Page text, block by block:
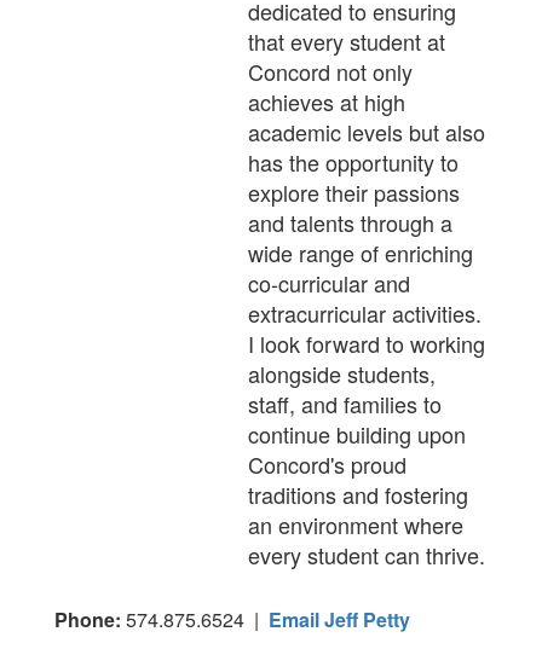
dedicated to ensuring
that every student at
Concord not only
achieves at high
academic levels but also
has the opportunity to
explore their passions
and talents through a
wide range of enriching
co-curricular and
extracurricular activities.
I look forward to working
alongside students,
staff, and families to
continue building upon
Concord's proud
traditions and fostering
an environment where
every student can thrive.
Phone: 574.875.6524 | Email Jeff Petty